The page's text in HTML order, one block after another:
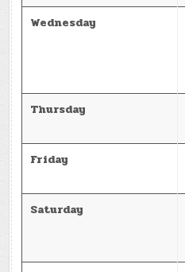
Wednesday
Thursday
Friday
Saturday